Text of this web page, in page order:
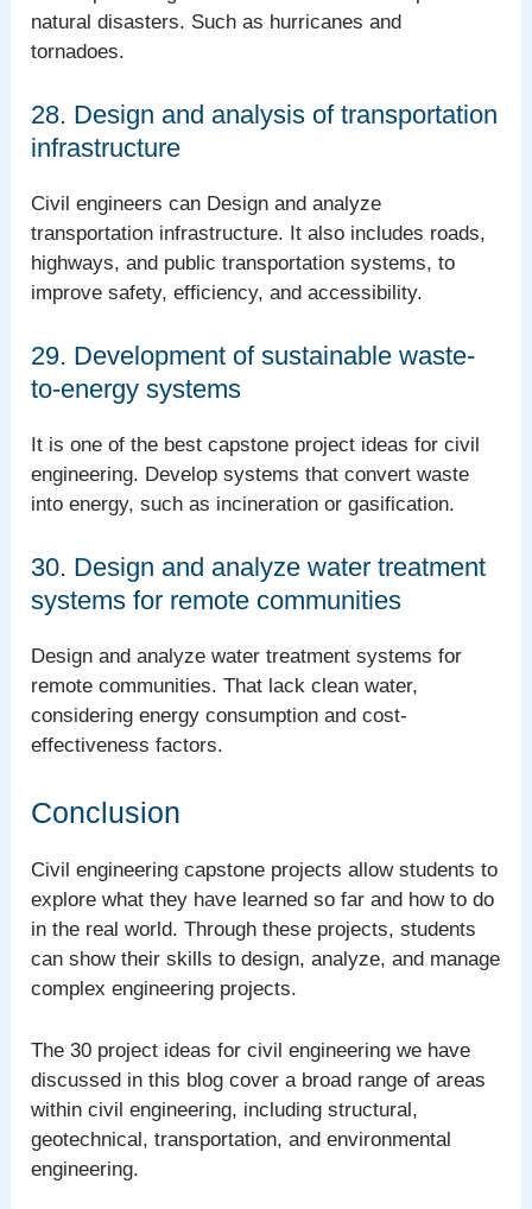
natural disasters. Such as hurricanes and
tornadoes.
28. Design and analysis of transportation
infrastructure
Civil engineers can Design and analyze
transportation infrastructure. It also includes roads,
highways, and public transportation systems, to
improve safety, efficiency, and accessibility.
29. Development of sustainable waste-
to-energy systems
It is one of the best capstone project ideas for civil
engineering. Develop systems that convert waste
into energy, such as incineration or gasification.
30. Design and analyze water treatment
systems for remote communities
Design and analyze water treatment systems for
remote communities. That lack clean water,
considering energy consumption and cost-
effectiveness factors.
Conclusion
Civil engineering capstone projects allow students to
explore what they have learned so far and how to do
in the real world. Through these projects, students
can show their skills to design, analyze, and manage
complex engineering projects.
The 30 project ideas for civil engineering we have
discussed in this blog cover a broad range of areas
within civil engineering, including structural,
geotechnical, transportation, and environmental
engineering.